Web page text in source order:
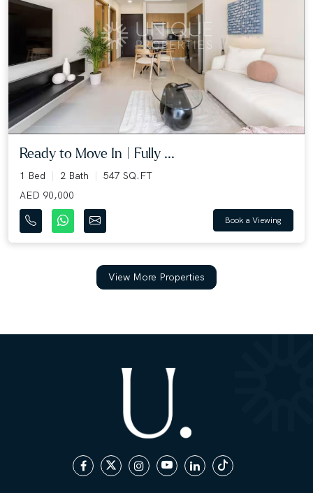
Ready to Move In | Fully ...
1 Bed 2 Bath
547 SQ.FT
AED 90,000
Book a Viewing
View More Properties